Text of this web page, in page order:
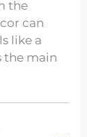
the
can
like a
the main